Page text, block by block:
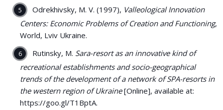
Odrekhivsky, M. V. (1997), Valleological Innovation
Centers: Economic Problems of Creation and Functioning,
World, Lviv Ukraine.
Rutinsky, M. Sara-resort as an innovative kind of
recreational establishments and socio-geographical
trends of the development of a network of SPA-resorts in
the western region of Ukraine[Online], available at:
https://goo.gl/T1BptA.